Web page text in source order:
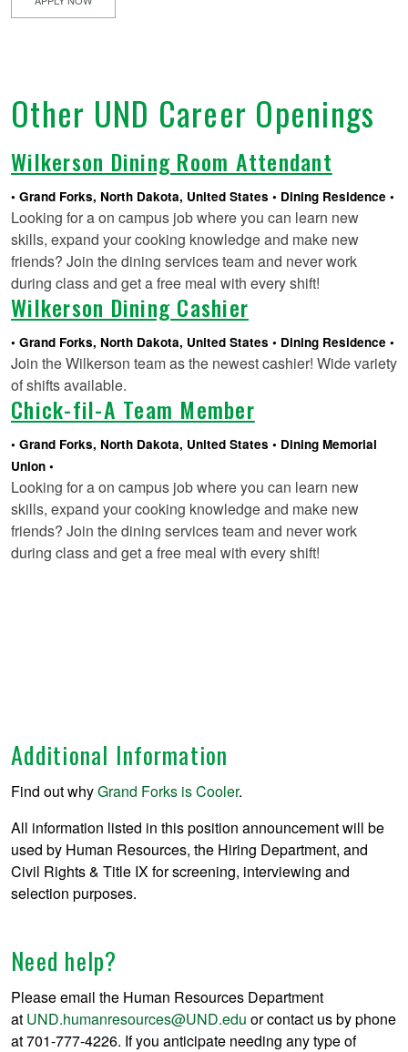
Other UND Career Openings
Wilkerson Dining Room Attendant
Grand Forks, North Dakota, United States Dining Residence
Looking for a on campus job where you can learn new
skills, expand your cooking knowledge and make new
friends? Join the dining services team and never work
during class and get a free meal with every shift!
Wilkerson Dining Cashier
Grand Forks, North Dakota, United States Dining Residence
Join the Wilkerson team as the newest cashier! Wide variety
of shifts available.
Chick-fil-A Team Member
Grand Forks, North Dakota, United States
Dining Memorial
Union
Looking for a on campus job where you can learn new
skills, expand your cooking knowledge and make new
friends? Join the dining services team and never work
during class and get a free meal with every shift!
Additional Information
Find out whyGrand Forks is Cooler.
All information listed in this position announcement will be
used by Human Resources, the Hiring Department, and
Civil Rights & Title IX for screening, interviewing and
selection purposes.
Need help?
Please email the Human Resources Department
at UND.humanresources@UND.edu or contact us by phone
at 701-777-4226. If you anticipate needing any type of